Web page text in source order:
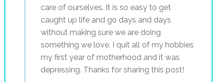
care of ourselves. It is so easy to get
caught up life and go days and days
without making sure we are doing
something we love. I quit all of my hobbies
my first year of motherhood and it was
depressing. Thanks for sharing this post!